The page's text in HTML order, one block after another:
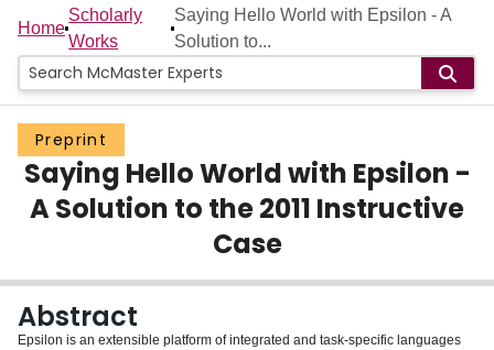
Home
People
Groups
Scholarly Works
About
Login
Home
Scholarly
Works
Saying Hello World with Epsilon - A
Solution to...
Preprint
Saying Hello World with Epsilon -
A Solution to the 2011 Instructive
Case
Abstract
Epsilon is an extensible platform of integrated and task-specific languages